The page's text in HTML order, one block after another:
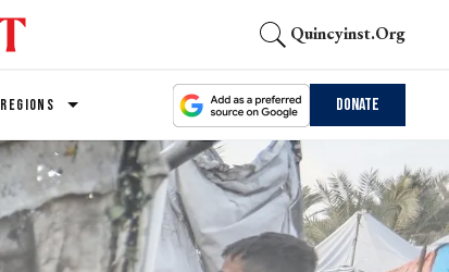
Quincyinst.org
REGIONS Donate